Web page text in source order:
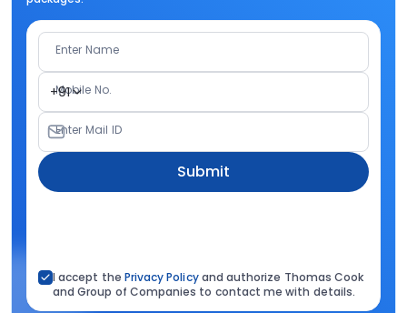
Enter Name
+91
Mobile No.
Enter Mail ID
Submit
I accept the Privacy Policyand authorize Thomas Cook
and Group of Companies to contact me with details.